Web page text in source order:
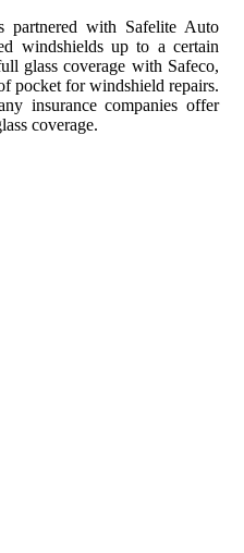
partnered with Safelite Auto
windshields up to a certain
glass coverage with Safeco,
pocket for windshield repairs.
insurance companies offer
coverage.